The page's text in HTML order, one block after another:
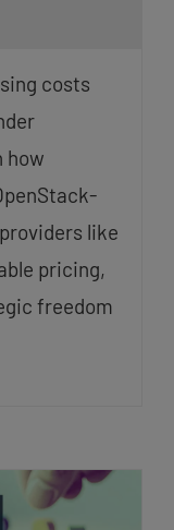
costs
how
like
pricing,
freedom